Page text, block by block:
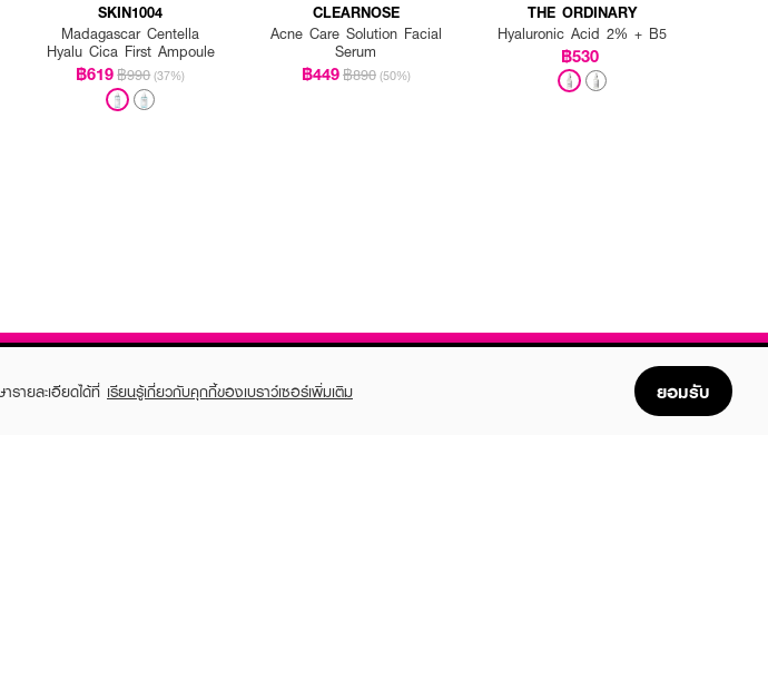
SKIN1004
Madagascar Centella
Hyalu Cica First Ampoule
฿619฿990 (37%)
CLEARNOSE
Acne Care Solution Facial
Serum
฿449฿890 (50%)
THE ORDINARY
Hyaluronic Acid 2% + B5
฿530
ายละเอียดได้ที่ เรียนรู้เกี่ยวกับคุกกี้ของเบราว์เซอร์เพิ่มเติม ยอมรับ